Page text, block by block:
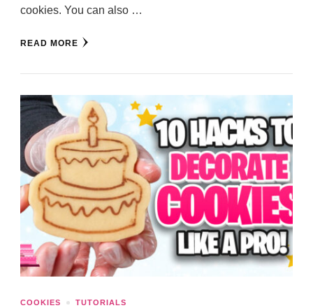
cookies. You can also …
READ MORE
COOKIES TUTORIALS